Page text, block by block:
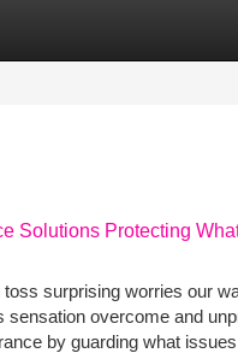
Solutions Protecting
surprising worries our
overcome and
by guarding what issues